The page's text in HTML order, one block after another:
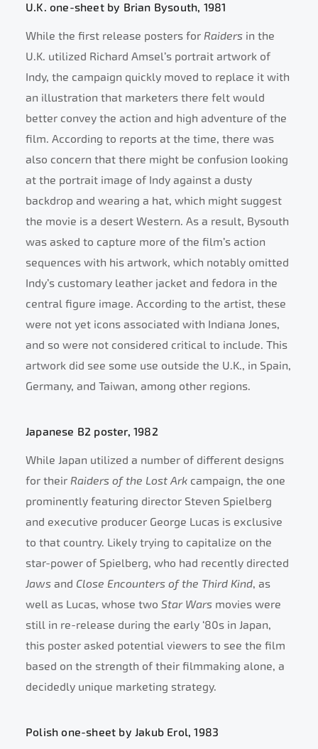
U.K. one-sheet by Brian Bysouth, 1981
While the first release posters for Raiders in the
U.K. utilized Richard Amsel’s portrait artwork of
Indy, the campaign quickly moved to replace it with
an illustration that marketers there felt would
better convey the action and high adventure of the
film. According to reports at the time, there was
also concern that there might be confusion looking
at the portrait image of Indy against a dusty
backdrop and wearing a hat, which might suggest
the movie is a desert Western. As a result, Bysouth
was asked to capture more of the film’s action
sequences with his artwork, which notably omitted
Indy’s customary leather jacket and fedora in the
central figure image. According to the artist, these
were not yet icons associated with Indiana Jones,
and so were not considered critical to include. This
artwork did see some use outside the U.K., in Spain,
Germany, and Taiwan, among other regions.
Japanese B2 poster, 1982
While Japan utilized a number of different designs
for their Raiders of the Lost Ark campaign, the one
prominently featuring director Steven Spielberg
and executive producer George Lucas is exclusive
to that country. Likely trying to capitalize on the
star-power of Spielberg, who had recently directed
Jaws and Close Encounters of the Third Kind, as
well as Lucas, whose two Star Wars movies were
still in re-release during the early ‘80s in Japan,
this poster asked potential viewers to see the film
based on the strength of their filmmaking alone, a
decidedly unique marketing strategy.
Polish one-sheet by Jakub Erol, 1983